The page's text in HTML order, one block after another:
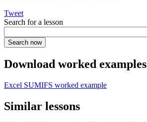
Tweet
Search for a lesson
Download worked examples
Excel SUMIFS worked example
Similar lessons